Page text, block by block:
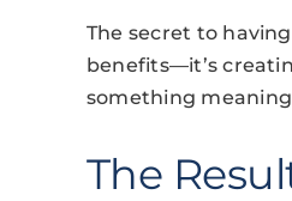
The secret to
benefits—it’s
something
The